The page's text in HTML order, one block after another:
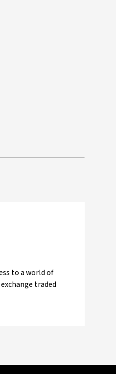
to a world of
traded